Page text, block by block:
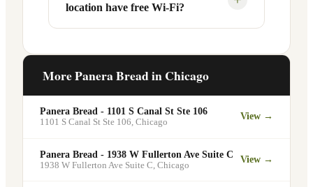
designated pickup shelf so you can skip
the line entirely at 2420 N Halsted St.
services at this and other Chicago
locations. You can order catering for
minimum order may apply.
location have free Wi-Fi?
Wi-Fi for guests — making it a popular
commuters looking for a comfortable
More Panera Bread inChicago
Panera Bread - 1101 S Canal St Ste 106
1101 S Canal St Ste 106, Chicago
View →
Panera Bread - 1938 W Fullerton Ave Suite C
1938 W Fullerton Ave Suite C, Chicago
View →